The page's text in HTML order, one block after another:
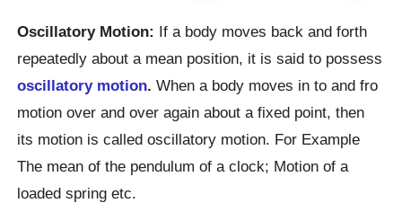
Oscillatory Motion: If a body moves back and forth
repeatedly about a mean position, it is said to possess
oscillatory motion.When a body moves in to and fro
motion over and over again about a fixed point, then
its motion is called oscillatory motion. For Example
The mean of the pendulum of a clock; Motion of a
loaded spring etc.